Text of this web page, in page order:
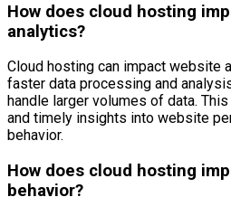
How does cloud hosting
analytics?
Cloud hosting can impact website
faster data processing and
handle larger volumes of data.
and timely insights into website
behavior.
How does cloud hosting
behavior?